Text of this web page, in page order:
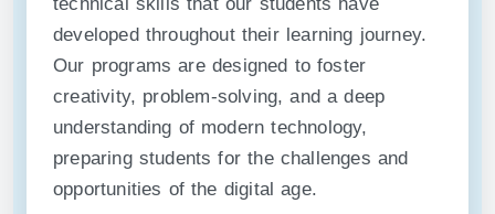
developed throughout their learning journey.
Our programs are designed to foster
creativity, problem-solving, and a deep
understanding of modern technology,
preparing students for the challenges and
opportunities of the digital age.